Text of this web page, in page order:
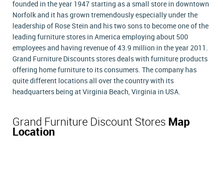
founded in the year 1947 starting as a small store in downtown
Norfolk and it has grown tremendously especially under the
leadership of Rose Stein and his two sons to become one of the
leading furniture stores in America employing about 500
employees and having revenue of 43.9 million in the year 2011.
Grand Furniture Discounts stores deals with furniture products
offering home furniture to its consumers. The company has
quite different locations all over the country with its
headquarters being at Virginia Beach, Virginia in USA.
Grand Furniture Discount Stores Map
Location